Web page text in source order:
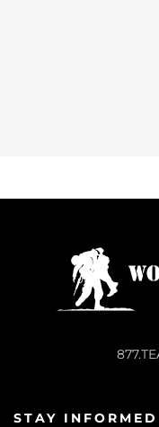
STAY INFORMED